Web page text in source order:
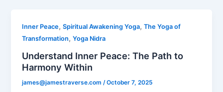
Inner Peace,Spiritual Awakening Yoga,The Yoga of
Transformation,Yoga Nidra
Understand Inner Peace: The Path to
Harmony Within
james@jamestraverse.com /October 7, 2025